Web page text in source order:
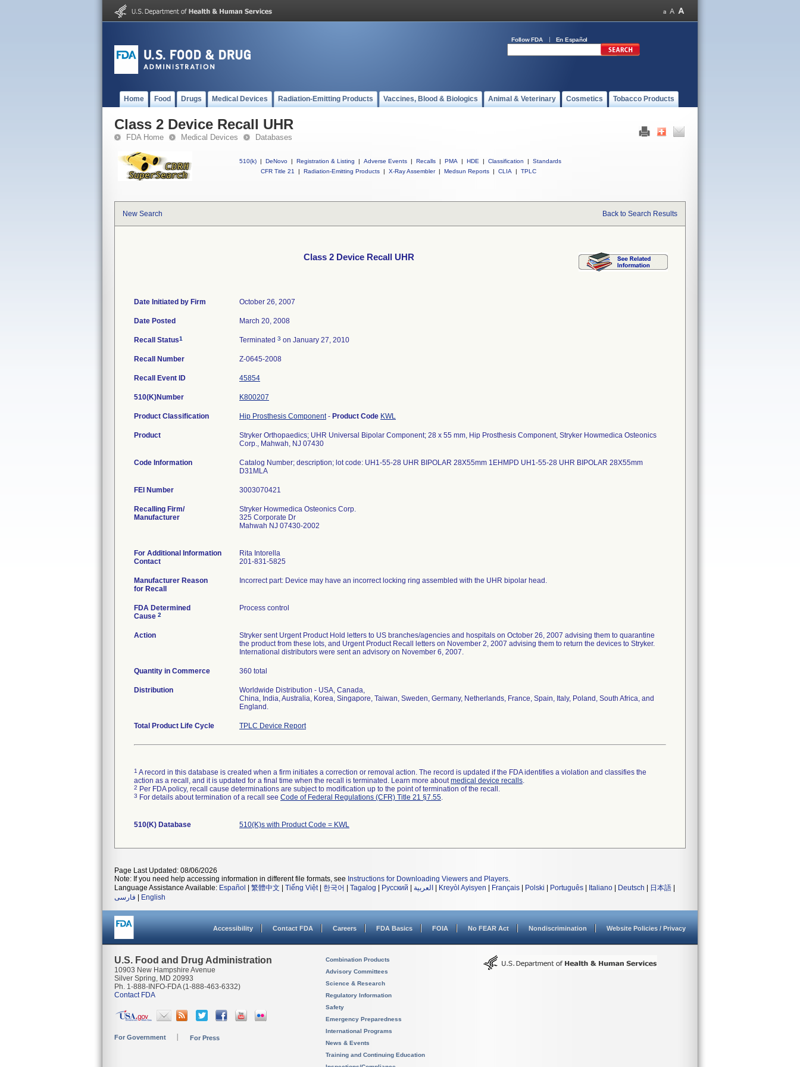
Follow FDA En Español
Home Food Drugs Medical Devices Radiation-Emitting Products Vaccines, Blood & Biologics Animal & Veterinary Cosmetics Tobacco Products
Class 2 Device Recall UHR
FDA Home Medical Devices Databases
510(k) | DeNovo | Registration & Listing | Adverse Events | Recalls | PMA | HDE | Classification |
Standards
CFR Title 21
| Radiation-Emitting Products | X-Ray Assembler | Medsun Reports | CLIA | TPLC
New Search Back to Search Results
Class 2 Device Recall UHR
Date Initiated by Firm October 26, 2007
Date Posted March 20, 2008
Recall Status1 Terminated 3 on January 27, 2010
Recall Number Z-0645-2008
Recall Event ID 45854
510(K)Number K800207
Product Classification Hip Prosthesis Component- Product Code KWL
Product
Stryker Orthopaedics; UHR Universal Bipolar Component; 28 x 55 mm, Hip Prosthesis Component, Stryker Howmedica Osteonics
Corp., Mahwah, NJ 07430
Code Information
Catalog Number; description; lot code: UH1-55-28 UHR BIPOLAR 28X55mm 1EHMPD UH1-55-28 UHR BIPOLAR 28X55mm
D31MLA
FEI Number
Recalling Firm/
Manufacturer
Stryker Howmedica Osteonics Corp.
325 Corporate Dr
Mahwah NJ 07430-2002
For Additional Information
Contact
Rita Intorella
201-831-5825
Manufacturer Reason
for Recall
Incorrect part: Device may have an incorrect locking ring assembled with the UHR bipolar head.
FDA Determined
Cause 2
Process control
Action
Stryker sent Urgent Product Hold letters to US branches/agencies and hospitals on October 26, 2007 advising them to quarantine
the product from these lots, and Urgent Product Recall letters on November 2, 2007 advising them to return the devices to Stryker.
International distributors were sent an advisory on November 6, 2007.
Quantity in Commerce 360 total
Distribution
Worldwide Distribution - USA, Canada,
China, India, Australia, Korea, Singapore, Taiwan, Sweden, Germany, Netherlands, France, Spain, Italy, Poland, South Africa, and
England.
Total Product Life Cycle TPLC Device Report
1 A record in this database is created when a firm initiates a correction or removal action. The record is updated if the FDA identifies a violation and classifies the
action as a recall, and it is updated for a final time when the recall is terminated. Learn more aboutmedical device recalls.
2 Per FDA policy, recall cause determinations are subject to modification up to the point of termination of the recall.
3 For details about termination of a recall see Code of Federal Regulations (CFR) Title 21 §7.55.
510(K) Database 510(K)s with Product Code = KWL
Page Last Updated: 08/06/2026
Note: If you need help accessing information in different file formats, see Instructions for Downloading Viewers and Players.
Language Assistance Available: Español 繁體中文 Tiếng Việt| 한국어 Tagalog Русский العربية Kreyòl Ayisyen Français Polski Português Italiano Deutsch 日本語
فارسی
English
Accessibility Contact FDA Careers FDA Basics FOIA No FEAR Act Nondiscrimination Website Policies / Privacy
U.S. Food and Drug Administration
10903 New Hampshire Avenue
Silver Spring, MD 20993
Ph. 1-888-INFO-FDA (1-888-463-6332)
Contact FDA
For Government For Press
Combination Products
Advisory Committees
Science & Research
Regulatory Information
Safety
Emergency Preparedness
International Programs
News & Events
Training and Continuing Education